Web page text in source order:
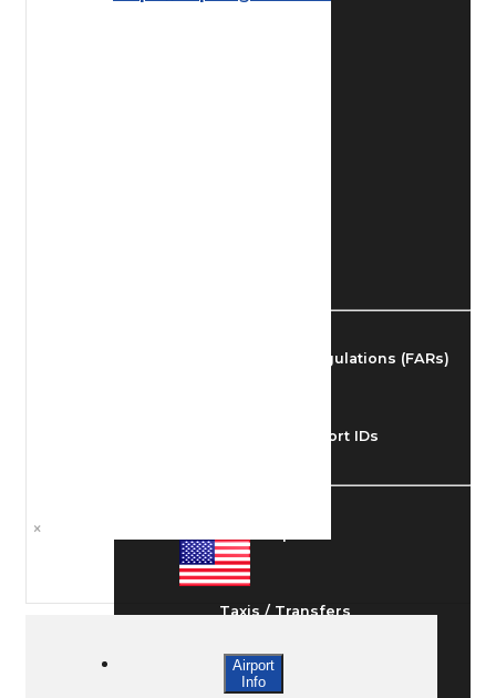
Federal Aviation Regulations (FARs)
Understanding Airport IDs
Taxis / Transfers
Rent a Car
×
Airport
Info